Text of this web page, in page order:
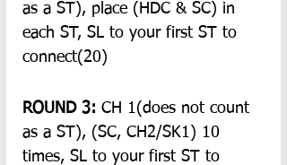
as a ST), place (HDC & SC) in
each ST, SL to your first ST to
connect(20)
ROUND 3: CH 1(does not count
as a ST), (SC, CH2/SK1) 10
times, SL to your first ST to